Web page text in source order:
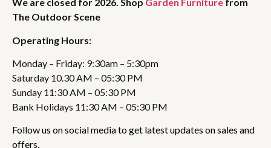
The Outdoor Scene
Operating Hours:
Monday – Friday: 9:30am – 5:30pm
Saturday 10.30 AM – 05:30 PM
Sunday 11:30 AM – 05:30 PM
Bank Holidays 11:30 AM – 05:30 PM
Follow us on social media to get latest updates on sales and
offers.